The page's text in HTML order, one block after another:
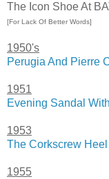
The Icon Shoe At
[For Lack Of Better Words]
1950's
Perugia And Pierre
1951
Evening Sandal
1953
The Corkscrew
1955